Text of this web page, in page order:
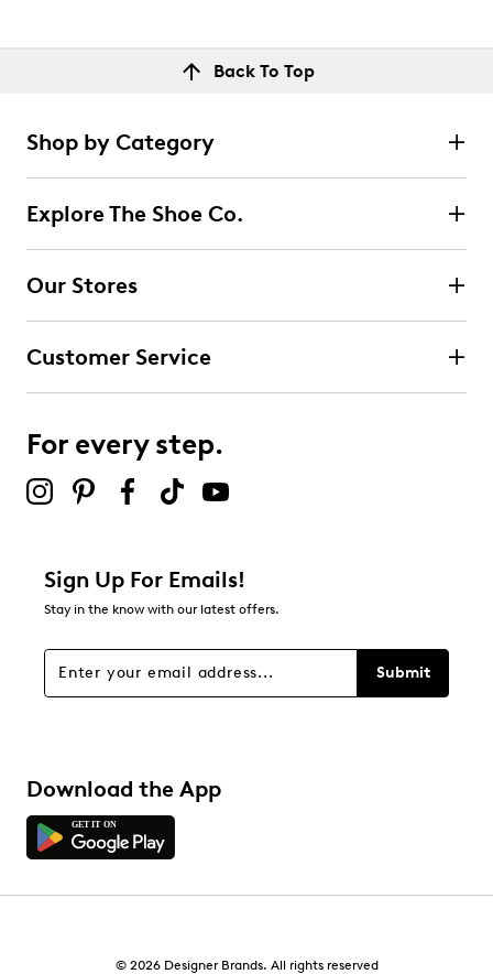
Back To Top
Shop by Category
Explore The Shoe Co.
Our Stores
Customer Service
For every step.
Sign Up For Emails!
Stay in the know with our latest offers.
Submit
Download the App
© 2026 Designer Brands. All rights reserved